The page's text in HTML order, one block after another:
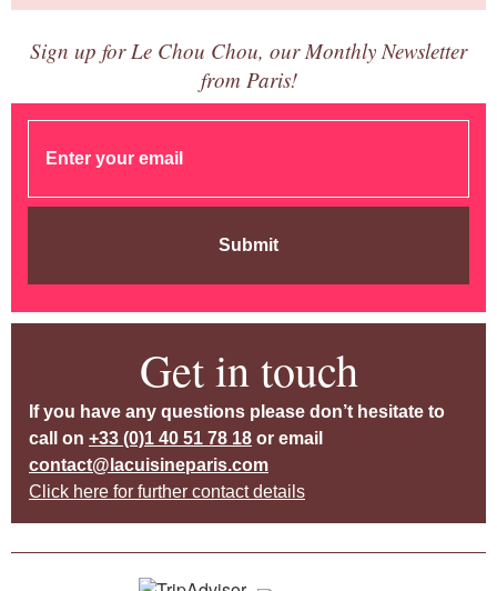
Sign up for Le Chou Chou, our Monthly Newsletter
from Paris!
Submit
Get in touch
If you have any questions please don’t hesitate to
call on +33 (0)1 40 51 78 18 or email
contact@lacuisineparis.com
Click here for further contact details